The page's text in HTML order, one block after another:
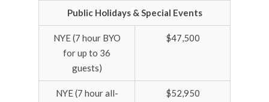
Public Holidays & Special Events
NYE (7 hour BYO
for up to 36
guests)
$47,500
NYE (7 hour all-
$52,950